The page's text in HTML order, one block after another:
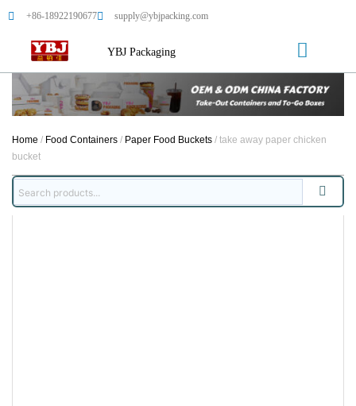
+86-18922190677 supply@ybjpacking.com
YBJ Packaging
Home / Food Containers / Paper Food Buckets / take away paper chicken
bucket